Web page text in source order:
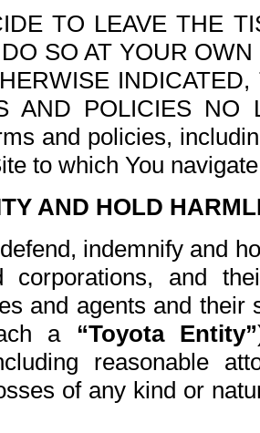
TO LEAVE THE
SO AT YOUR
AND POLICIES NO
and policies,
to which You
AND HOLD
indemnify and
corporations, and
and agents and
a “Toyota Entity”
reasonable
of any kind or